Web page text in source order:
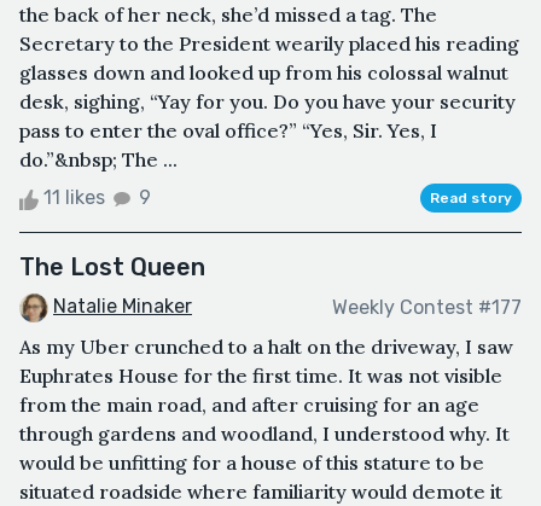
the back of her neck, she’d missed a tag. The
Secretary to the President wearily placed his reading
glasses down and looked up from his colossal walnut
desk, sighing, “Yay for you. Do you have your security
pass to enter the oval office?” “Yes, Sir. Yes, I
do.”&nbsp; The ...
11 likes 9 Read story
The Lost Queen
Natalie Minaker Weekly Contest #177
As my Uber crunched to a halt on the driveway, I saw
Euphrates House for the first time. It was not visible
from the main road, and after cruising for an age
through gardens and woodland, I understood why. It
would be unfitting for a house of this stature to be
situated roadside where familiarity would demote it